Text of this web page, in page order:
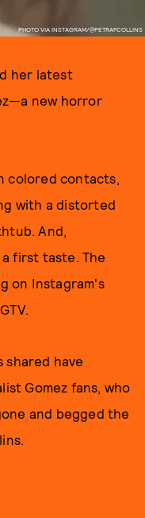
PHOTO VIA INSTAGRAM/@PETRAFCOLLINS
her latest
new horror
colored contacts,
with a distorted
And,
first taste. The
on Instagram's
shared have
Gomez fans, who
and begged the